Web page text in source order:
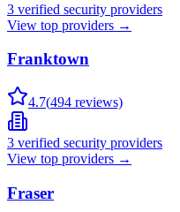
3 verified security providers
View top providers →
Franktown
4.7(494 reviews)
3 verified security providers
View top providers →
Fraser